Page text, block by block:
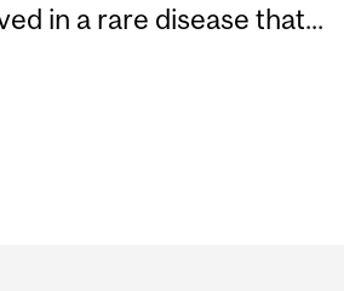
in a rare disease that...